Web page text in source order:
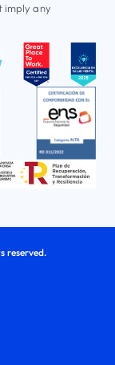
imply any
reserved.